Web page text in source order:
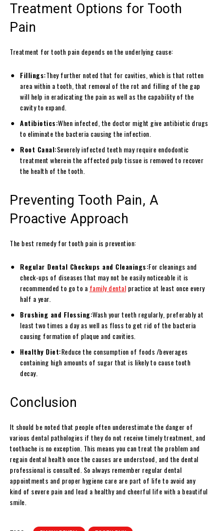
Treatment Options for Tooth
Pain
Treatment for tooth pain depends on the underlying cause:
Fillings:They further noted that for cavities, which is that rotten
area within a tooth, that removal of the rot and filling of the gap
will help in eradicating the pain as well as the capability of the
cavity to expand.
Antibiotics:When infected, the doctor might give antibiotic drugs
to eliminate the bacteria causing the infection.
Root Canal:Severely infected teeth may require endodontic
treatment wherein the affected pulp tissue is removed to recover
the health of the tooth.
Preventing Tooth Pain, A
Proactive Approach
The best remedy for tooth pain is prevention:
Regular Dental Checkups and Cleanings:For cleanings and
check-ups of diseases that may not be easily noticeable it is
recommended to go to a family dental practice at least once every
half a year.
Brushing and Flossing:Wash your teeth regularly, preferably at
least two times a day as well as floss to get rid of the bacteria
causing formation of plaque and cavities.
Healthy Diet:Reduce the consumption of foods /beverages
containing high amounts of sugar that is likely to cause tooth
decay.
Conclusion
It should be noted that people often underestimate the danger of
various dental pathologies if they do not receive timely treatment, and
toothache is no exception. This means you can treat the problem and
regain dental health once the causes are understood, and the dental
professional is consulted. So always remember regular dental
appointments and proper hygiene care are part of life to avoid any
kind of severe pain and lead a healthy and cheerful life with a beautiful
smile.